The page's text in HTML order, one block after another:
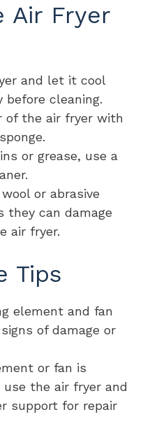
Air Fryer
and let it cool
cleaning.
of the air fryer with
or grease, use a
or abrasive
they can damage
air fryer.
Tips
element and fan
of damage or
or fan is
use the air fryer and
support for repair